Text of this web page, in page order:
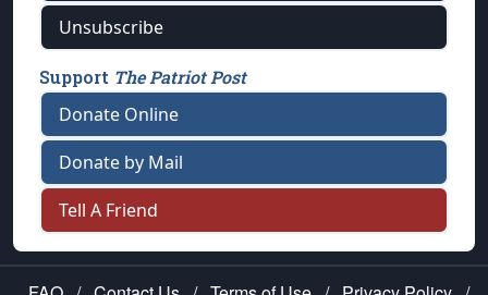
Unsubscribe
Support The Patriot Post
Donate Online
Donate by Mail
Tell A Friend